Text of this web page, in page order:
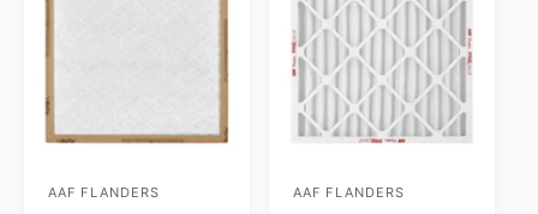
V
AAF FLANDERS
V
AAF FLANDERS